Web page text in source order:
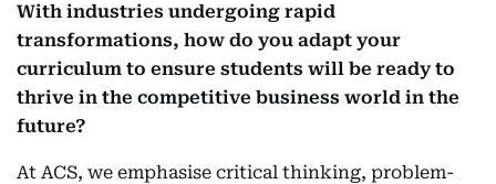
With industries undergoing rapid
transformations, how do you adapt your
curriculum to ensure students will be ready to
thrive in the competitive business world in the
future?
At ACS, we emphasise critical thinking, problem-